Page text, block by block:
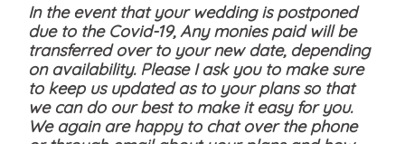
In the event that your wedding is postponed
due to the Covid-19, Any monies paid will be
transferred over to your new date, depending
on availability. Please I ask you to make sure
to keep us updated as to your plans so that
we can do our best to make it easy for you.
We again are happy to chat over the phone